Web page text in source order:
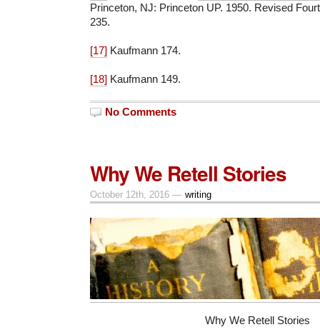
Princeton, NJ: Princeton UP. 1950. Revised
235.
[17] Kaufmann 174.
[18] Kaufmann 149.
No Comments
Why We Retell Stories
October 12th, 2016 — writing
Why We Retell Stories